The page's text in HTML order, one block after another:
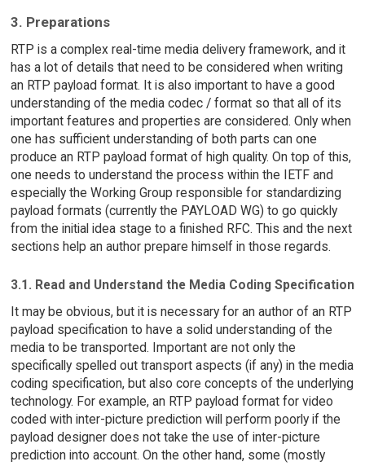
3. Preparations
RTP is a complex real-time media delivery framework, and it
has a lot of details that need to be considered when writing
an RTP payload format. It is also important to have a good
understanding of the media codec / format so that all of its
important features and properties are considered. Only when
one has sufficient understanding of both parts can one
produce an RTP payload format of high quality. On top of this,
one needs to understand the process within the IETF and
especially the Working Group responsible for standardizing
payload formats (currently the PAYLOAD WG) to go quickly
from the initial idea stage to a finished RFC. This and the next
sections help an author prepare himself in those regards.
3.1. Read and Understand the Media Coding Specification
It may be obvious, but it is necessary for an author of an RTP
payload specification to have a solid understanding of the
media to be transported. Important are not only the
specifically spelled out transport aspects (if any) in the media
coding specification, but also core concepts of the underlying
technology. For example, an RTP payload format for video
coded with inter-picture prediction will perform poorly if the
payload designer does not take the use of inter-picture
prediction into account. On the other hand, some (mostly